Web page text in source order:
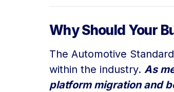
Why Should Your
The Automotive
within the industry. As
platform migration and